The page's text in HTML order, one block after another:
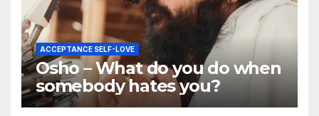
ACCEPTANCE SELF-LOVE
Osho – What do you do when
somebody hates you?